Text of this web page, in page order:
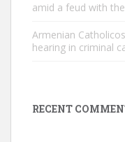
amid a feud with
Armenian
hearing in criminal
RECENT